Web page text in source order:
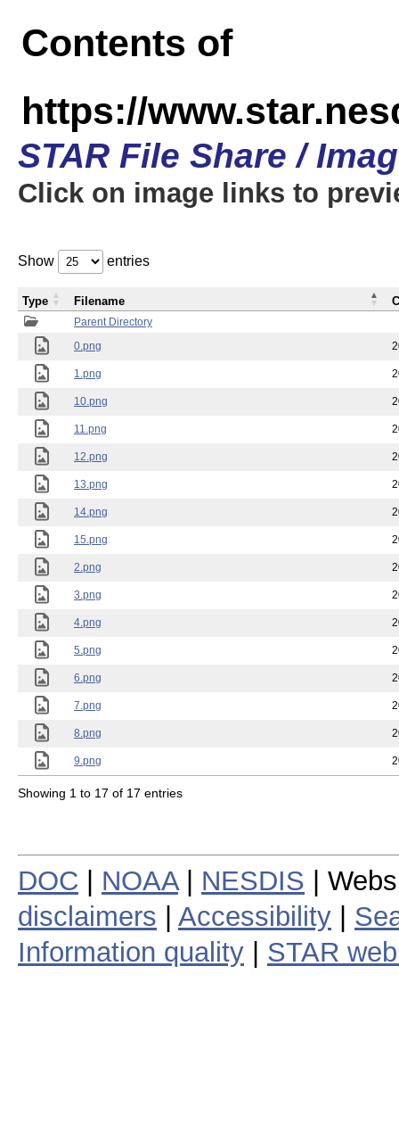
Contents of
https://
STAR File Share /
Click on image links to
Show entries
Parent Directory
0.png
1.png
10.png
11.png
12.png
13.png
14.png
15.png
2.png
3.png
4.png
5.png
6.png
7.png
8.png
9.png
Type Filename
Showing 1 to 17 of 17 entries
DOC NOAA| NESDIS |
disclaimers
Accessibility
Information quality
STAR